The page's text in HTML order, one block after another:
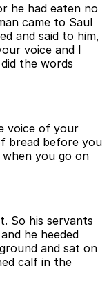
he had eaten no
came to Saul
and said to him,
voice and I
the words
voice of your
bread before you
you go on
So his servants
he heeded
and sat on
calf in the